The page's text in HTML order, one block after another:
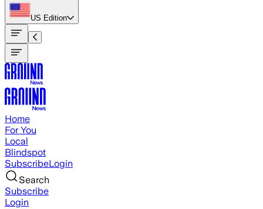
US Edition
Home
For You
Local
Blindspot
SubscribeLogin
Search
Subscribe
Login